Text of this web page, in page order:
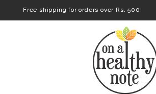
Free shipping for orders over Rs. 500!